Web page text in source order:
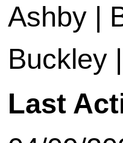
Ashby |
Buckley
Last